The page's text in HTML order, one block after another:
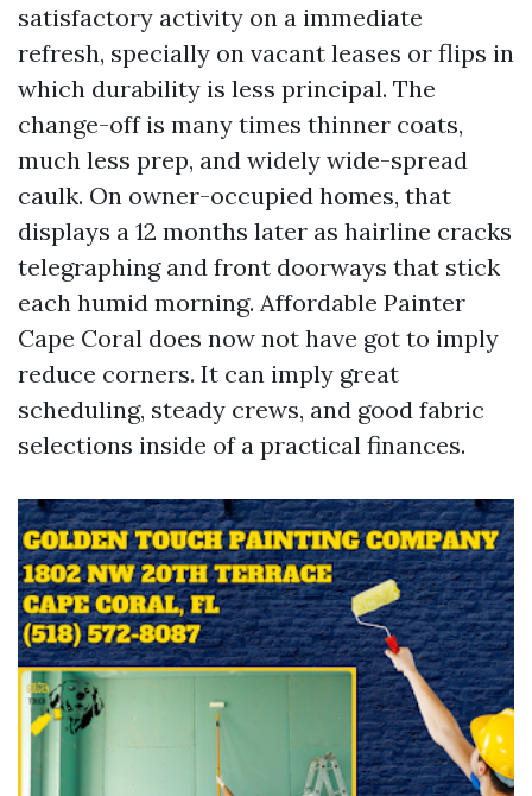
satisfactory activity on a immediate
refresh, specially on vacant leases or flips in
which durability is less principal. The
change-off is many times thinner coats,
much less prep, and widely wide-spread
caulk. On owner-occupied homes, that
displays a 12 months later as hairline cracks
telegraphing and front doorways that stick
each humid morning. Affordable Painter
Cape Coral does now not have got to imply
reduce corners. It can imply great
scheduling, steady crews, and good fabric
selections inside of a practical finances.